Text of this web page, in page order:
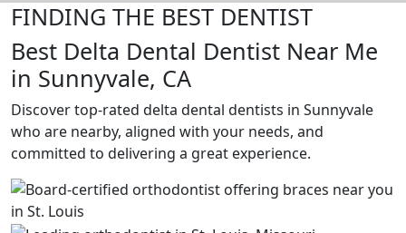
FINDING THE BEST DENTIST
Best Delta Dental Dentist Near Me
in Sunnyvale, CA
Discover top-rated delta dental dentists in Sunnyvale
who are nearby, aligned with your needs, and
committed to delivering a great experience.